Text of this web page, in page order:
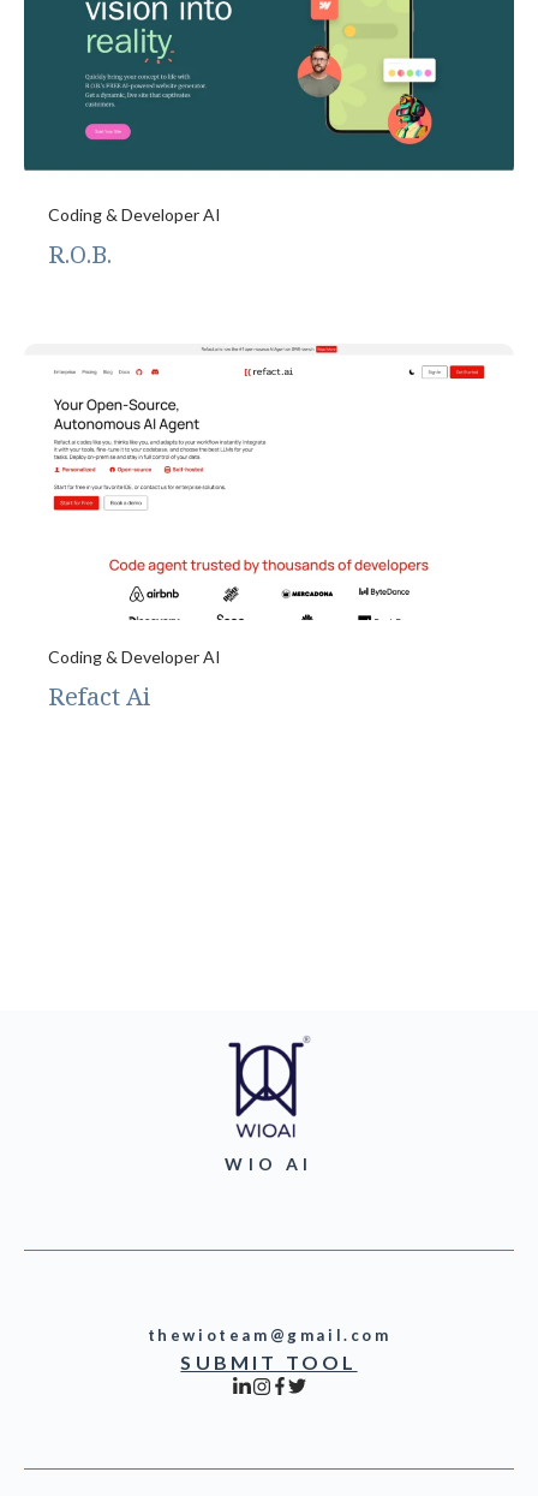
Coding & Developer AI
R.O.B.
Coding & Developer AI
Refact Ai
WIO AI
thewioteam@gmail.com
SUBMIT TOOL